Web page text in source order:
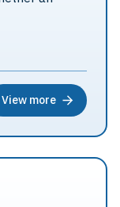
View more